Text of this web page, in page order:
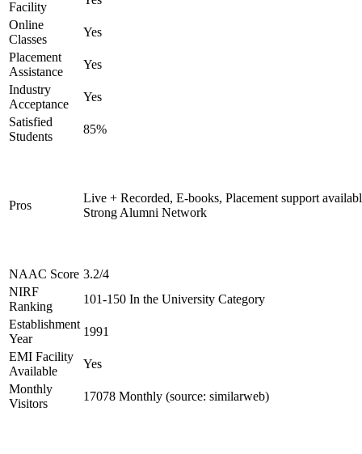
Facility
Online
Classes
Yes
Placement
Assistance
Yes
Industry
Acceptance
Yes
Satisfied
Students
85%
Pros
Live + Recorded, E-books, Placement support
Strong Alumni Network
NAAC Score 3.2/4
NIRF
Ranking
101-150 In the University Category
Establishment
Year
1991
EMI Facility
Available
Yes
Monthly
Visitors
17078 Monthly (source: similarweb)